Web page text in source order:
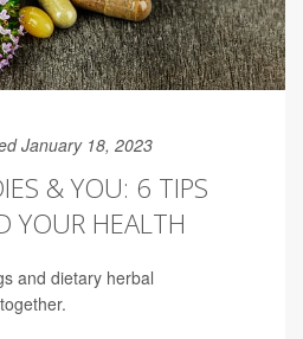
January 18, 2023
& YOU: 6 TIPS
YOUR HEALTH
and dietary herbal